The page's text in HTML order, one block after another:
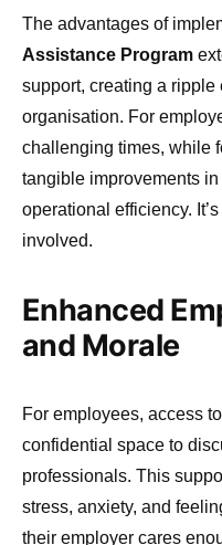
The advantages of
Assistance Program
support, creating a ripple
organisation. For
challenging times, while
tangible improvements
operational efficiency.
involved.
Enhanced
and Morale
For employees, access
confidential space to
professionals. This
stress, anxiety, and
their employer cares